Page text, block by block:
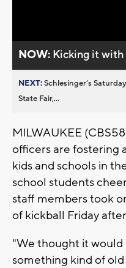
NOW: Kicking it with
NEXT:Schlesinger’s
State Fair,...
MILWAUKEE
officers are fostering
kids and schools in
school students
staff members took
of kickball Friday
"We thought it would
something kind of